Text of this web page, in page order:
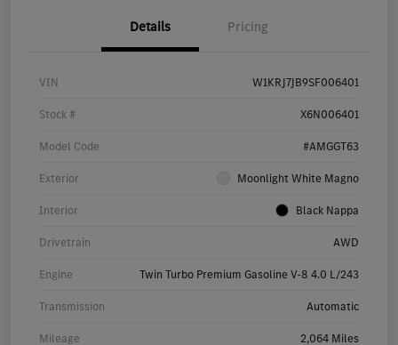
Details Pricing
VIN W1KRJ7JB9SF006401
Stock # X6N006401
Model Code #AMGGT63
Exterior Moonlight White Magno
Interior Black Nappa
Drivetrain AWD
Engine Twin Turbo Premium Gasoline V-8 4.0 L/243
Transmission Automatic
Mileage 2,064 Miles